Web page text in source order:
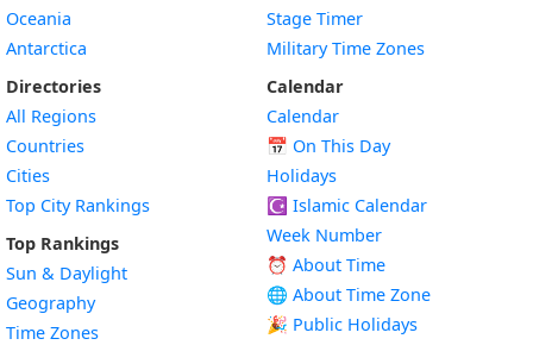
Oceania
Antarctica
Directories
All Regions
Countries
Cities
Top City Rankings
Top Rankings
Sun & Daylight
Geography
Time Zones
Stage Timer
Military Time Zones
Calendar
Calendar
📅 On This Day
Holidays
☪️ Islamic Calendar
Week Number
⏰ About Time
🌐 About Time Zone
🎉 Public Holidays